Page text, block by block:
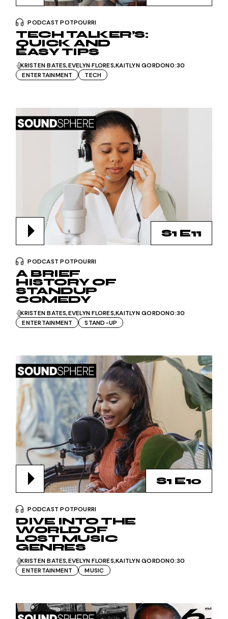
PODCAST POTPOURRI
TECH TALKER’S:
QUICK AND
EASY TIPS
KRISTEN BATES EVELYN FLORES KAITLYN GORDON0:30
ENTERTAINMENT
TECH
S1 E11
PODCAST POTPOURRI
A BRIEF
HISTORY OF
STANDUP
COMEDY
KRISTEN BATES EVELYN FLORES KAITLYN GORDON0:30
ENTERTAINMENT
STAND-UP
S1 E10
PODCAST POTPOURRI
DIVE INTO THE
WORLD OF
LOST MUSIC
GENRES
KRISTEN BATES EVELYN FLORES KAITLYN GORDON0:30
ENTERTAINMENT
MUSIC